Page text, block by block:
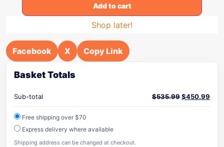
Add to cart
Shop later!
Facebook X Copy Link
Basket Totals
Sub-total $535.99$450.99
Free shipping over $70
Express delivery where available
Shipping address can be changed at checkout.